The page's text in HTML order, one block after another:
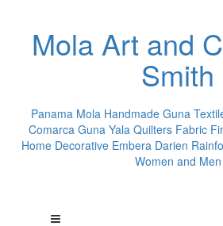
Mola Art and
Smith
Panama Mola Handmade Guna
Comarca Guna Yala Quilters Fabric
Home Decorative Embera Darien
Women and Men